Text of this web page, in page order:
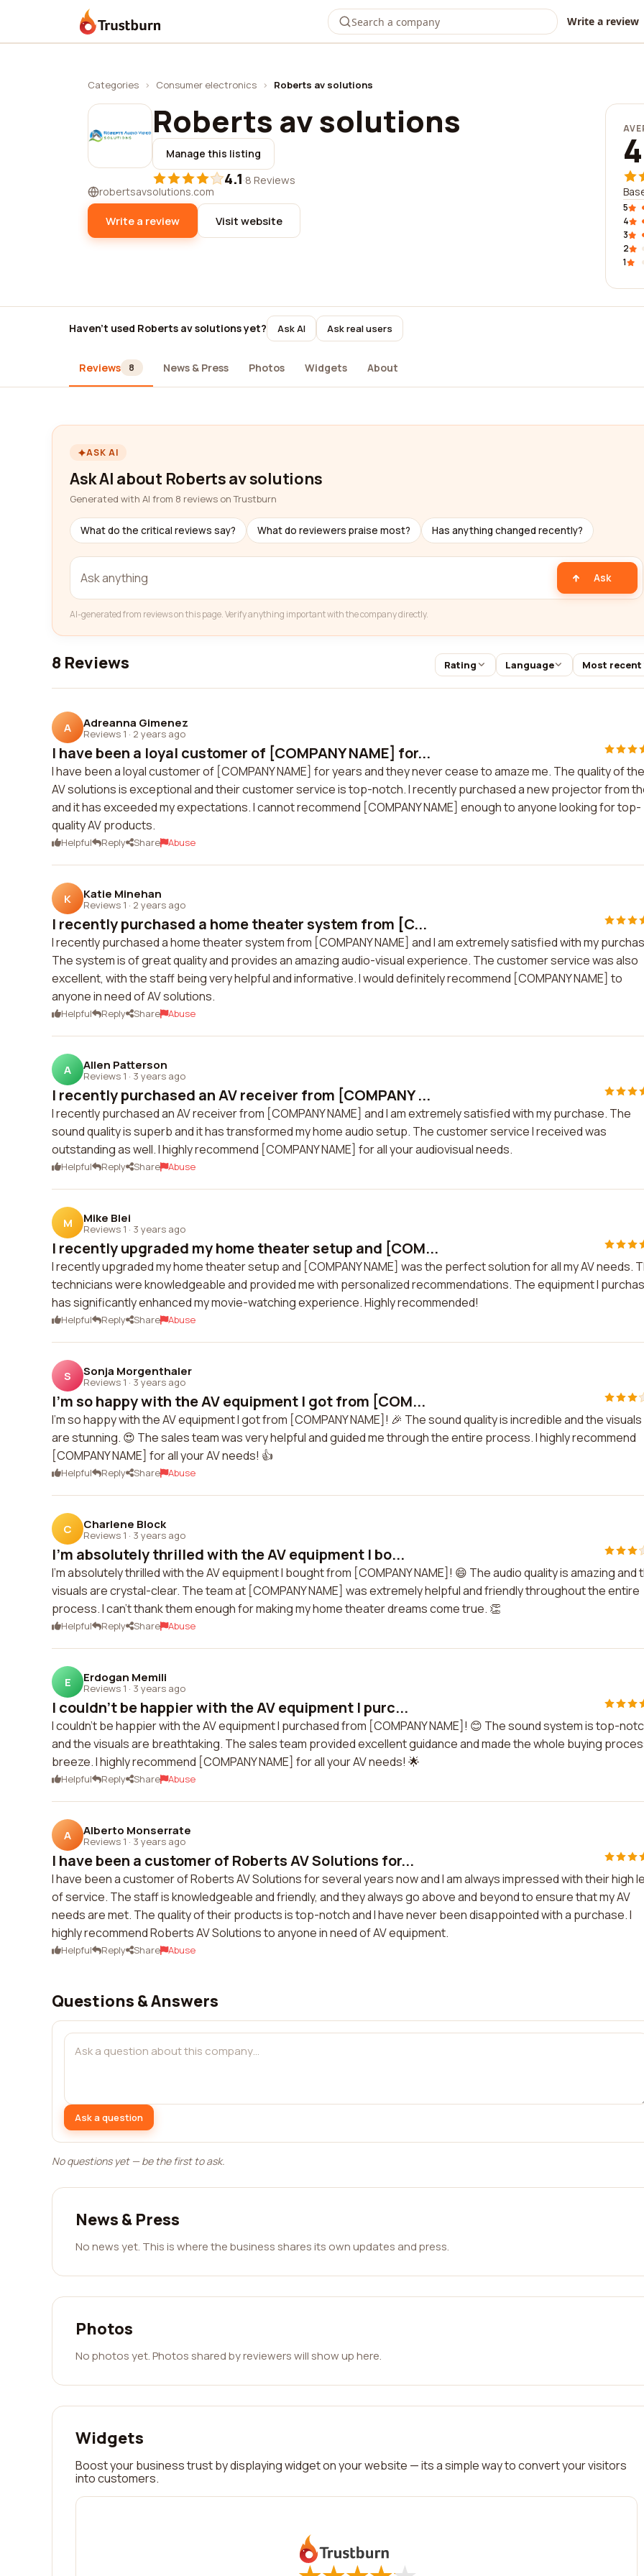
Trustburn Write a review
Categories › Consumer electronics › Roberts av solutions
Roberts av solutions
Manage this listing
4.1·8 Reviews
robertsavsolutions.com
Write a review Visit website
5
4
3
2
1
Haven't used Roberts av solutions yet? Ask AI Ask real users
Reviews 8 News & Press Photos Widgets About
ASK AI
Ask AI about Roberts av solutions
Generated with AI from 8 reviews on Trustburn
What do the critical reviews say? What do reviewers praise most? Has anything changed recently?
Ask
AI-generated from reviews on this page. Verify anything important with the company directly.
8 Reviews Rating Language Most recent
A Adreanna Gimenez
Reviews 1 · 2 years ago
I have been a loyal customer of [COMPANY NAME] for...
I have been a loyal customer of [COMPANY NAME] for years and they never cease to amaze me. The quality of
AV solutions is exceptional and their customer service is top-notch. I recently purchased a new projector from
and it has exceeded my expectations. I cannot recommend [COMPANY NAME] enough to anyone looking for top-
quality AV products.
Helpful Reply Share Abuse
K Katie Minehan
Reviews 1 · 2 years ago
I recently purchased a home theater system from [C...
I recently purchased a home theater system from [COMPANY NAME] and I am extremely satisfied with my
The system is of great quality and provides an amazing audio-visual experience. The customer service was also
excellent, with the staff being very helpful and informative. I would definitely recommend [COMPANY NAME] to
anyone in need of AV solutions.
Helpful Reply Share Abuse
A Allen Patterson
Reviews 1 · 3 years ago
I recently purchased an AV receiver from [COMPANY ...
I recently purchased an AV receiver from [COMPANY NAME] and I am extremely satisfied with my purchase. The
sound quality is superb and it has transformed my home audio setup. The customer service I received was
outstanding as well. I highly recommend [COMPANY NAME] for all your audiovisual needs.
Helpful Reply Share Abuse
M Mike Blei
Reviews 1 · 3 years ago
I recently upgraded my home theater setup and [COM...
I recently upgraded my home theater setup and [COMPANY NAME] was the perfect solution for all my AV needs.
technicians were knowledgeable and provided me with personalized recommendations. The equipment I
has significantly enhanced my movie-watching experience. Highly recommended!
Helpful Reply Share Abuse
S Sonja Morgenthaler
Reviews 1 · 3 years ago
I'm so happy with the AV equipment I got from [COM...
I'm so happy with the AV equipment I got from [COMPANY NAME]! 🎉 The sound quality is incredible and the visuals
are stunning. 😍 The sales team was very helpful and guided me through the entire process. I highly recommend
[COMPANY NAME] for all your AV needs! 👍
Helpful Reply Share Abuse
C Charlene Block
Reviews 1 · 3 years ago
I'm absolutely thrilled with the AV equipment I bo...
I'm absolutely thrilled with the AV equipment I bought from [COMPANY NAME]! 😄 The audio quality is amazing and
visuals are crystal-clear. The team at [COMPANY NAME] was extremely helpful and friendly throughout the entire
process. I can't thank them enough for making my home theater dreams come true. 👏
Helpful Reply Share Abuse
E Erdogan Memili
Reviews 1 · 3 years ago
I couldn't be happier with the AV equipment I purc...
I couldn't be happier with the AV equipment I purchased from [COMPANY NAME]! 😊 The sound system is top-
and the visuals are breathtaking. The sales team provided excellent guidance and made the whole buying
breeze. I highly recommend [COMPANY NAME] for all your AV needs! 🌟
Helpful Reply Share Abuse
A Alberto Monserrate
Reviews 1 · 3 years ago
I have been a customer of Roberts AV Solutions for...
I have been a customer of Roberts AV Solutions for several years now and I am always impressed with their high
of service. The staff is knowledgeable and friendly, and they always go above and beyond to ensure that my AV
needs are met. The quality of their products is top-notch and I have never been disappointed with a purchase. I
highly recommend Roberts AV Solutions to anyone in need of AV equipment.
Helpful Reply Share Abuse
Questions & Answers
Ask a question
No questions yet — be the first to ask.
News & Press
No news yet. This is where the business shares its own updates and press.
Photos
No photos yet. Photos shared by reviewers will show up here.
Widgets
Boost your business trust by displaying widget on your website — its a simple way to convert your visitors
into customers.